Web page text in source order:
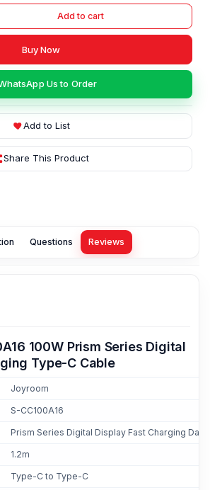
Add to cart
Buy Now
Us to Order
Add to List
Share This Product
Questions Reviews
100W Prism Series Digital
Type-C Cable
Joyroom
S-CC100A16
Prism Series Digital Display Fast Charging Data
1.2m
Type-C to Type-C